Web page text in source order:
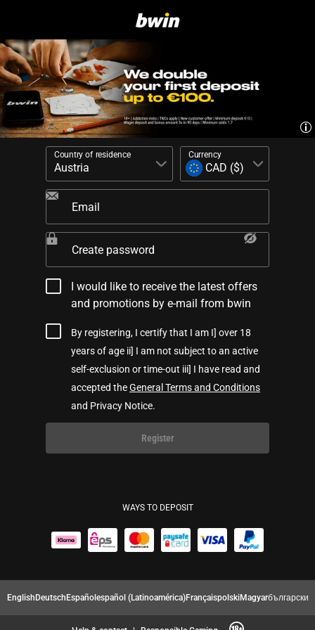
Country of residence Currency
Email
Create password
I would like to receive the latest offers
and promotions by e-mail from bwin
By registering, I certify that I am I] over 18
years of age ii] I am not subject to an active
self-exclusion or time-out iii] I have read and
accepted theGeneral Terms and Conditions
and Privacy Notice.
Register
WAYS TO DEPOSIT
EnglishDeutschEspañolespañol (Latinoamérica)FrançaispolskiMagyarбългарски